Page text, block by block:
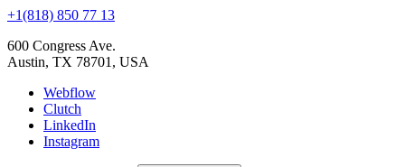
600 Congress Ave.
Webflow
LinkedIn
Instagram
Privacy Policy GDPR